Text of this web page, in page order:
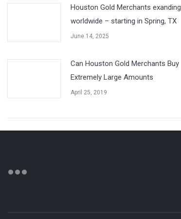
Houston Gold Merchants exanding
worldwide – starting in Spring, TX
June 14, 2025
Can Houston Gold Merchants Buy
Extremely Large Amounts
April 25, 2019